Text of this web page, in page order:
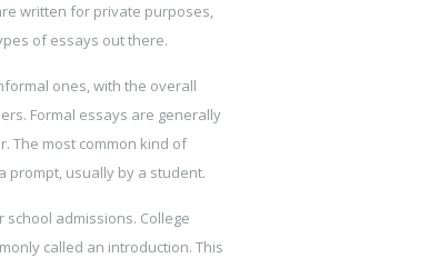
written for private purposes,
of essays out there.
ones, with the overall
Formal essays are generally
The most common kind of
prompt, usually by a student.
admissions. College
called an introduction. This